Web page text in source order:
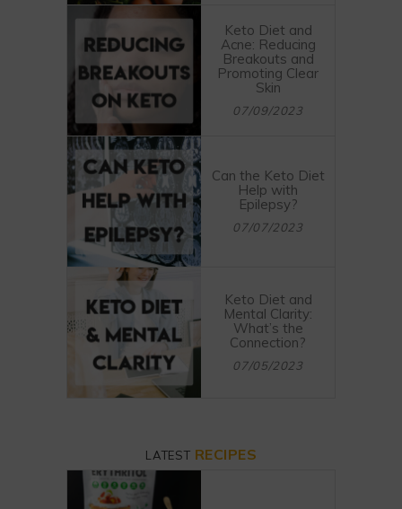
Keto Diet and
Acne: Reducing
Breakouts and
Promoting Clear
Skin
07/09/2023
Can the Keto Diet
Help with
Epilepsy?
07/07/2023
Keto Diet and
Mental Clarity:
What’s the
Connection?
07/05/2023
LATEST RECIPES